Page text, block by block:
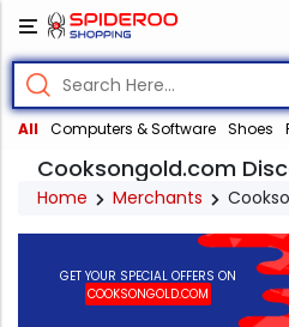
All Computers & Software Shoes
Cooksongold.com
Home Merchants
GET YOUR SPECIAL OFFERS ON
COOKSONGOLD.COM